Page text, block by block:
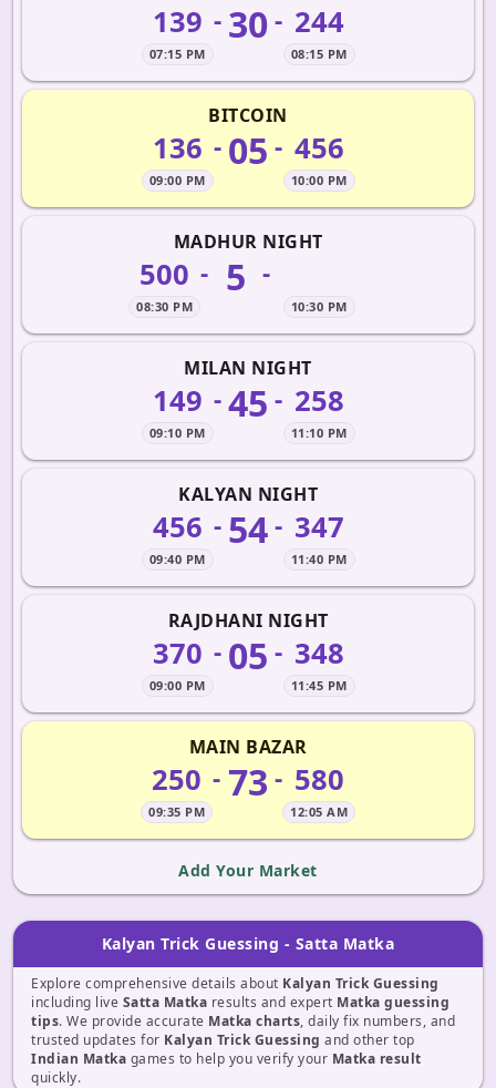
139
07:15 PM
- 30- 244
08:15 PM
BITCOIN
136
09:00 PM
- 05 - 456
10:00 PM
MADHUR NIGHT
500
08:30 PM
- 5 -
10:30 PM
MILAN NIGHT
149
09:10 PM
-45 - 258
11:10 PM
KALYAN NIGHT
456
09:40 PM
- 54- 347
11:40 PM
RAJDHANI NIGHT
370
09:00 PM
- 05 - 348
11:45 PM
MAIN BAZAR
250
09:35 PM
- 73 - 580
12:05 AM
Add Your Market
Kalyan Trick Guessing - Satta Matka
Explore comprehensive details about Kalyan Trick Guessing
including live Satta Matka results and expert Matka guessing
tips. We provide accurate Matka charts, daily fix numbers, and
trusted updates for Kalyan Trick Guessing and other top
Indian Matka games to help you verify your Matka result
quickly.